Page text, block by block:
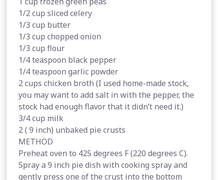
1/2 cup sliced celery
1/3 cup butter
1/3 cup chopped onion
1/3 cup flour
1/4 teaspoon black pepper
1/4 teaspoon garlic powder
2 cups chicken broth (I used home-made stock,
you may want to add salt in with the pepper, the
stock had enough flavor that it didn’t need it.)
3/4 cup milk
2 ( 9 inch) unbaked pie crusts
METHOD
Preheat oven to 425 degrees F (220 degrees C).
Spray a 9 inch pie dish with cooking spray and
gently press one of the crust into the bottom